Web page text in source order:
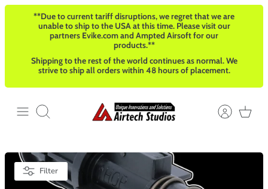
Skip
**Due to current tariff disruptions, we regret that we are
unable to ship to the USA at this time. Please visit our
partners Evike.com and Ampted Airsoft for our
products.**
Shipping to the rest of the world continues as normal. We
strive to ship all orders within 48 hours of placement.
Search
Filter